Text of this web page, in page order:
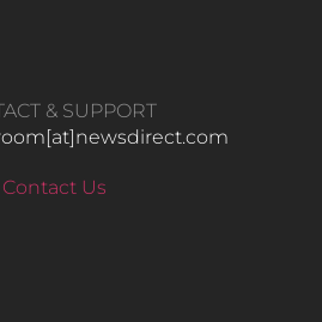
& SUPPORT
Contact Us